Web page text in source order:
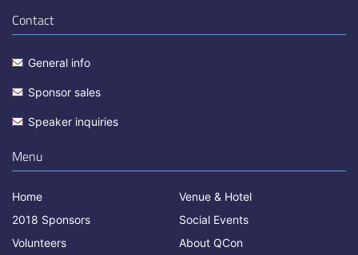
Contact
General info
Sponsor sales
Speaker inquiries
Menu
Home
Venue & Hotel
2018 Sponsors
Social Events
Volunteers
About QCon